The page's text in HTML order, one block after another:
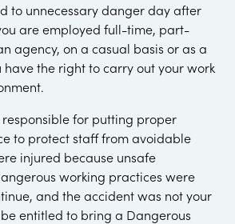
to unnecessary danger day after
are employed full-time, part-
agency, on a casual basis or as a
have the right to carry out your work
for putting proper
to protect staff from avoidable
injured because unsafe
working practices were
and the accident was not your
entitled to bring a Dangerous